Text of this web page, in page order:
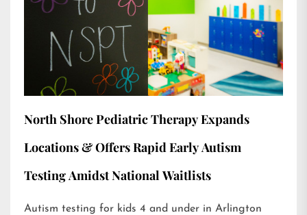
North Shore Pediatric Therapy Expands
Locations & Offers Rapid Early Autism
Testing Amidst National Waitlists
Autism testing for kids 4 and under in Arlington